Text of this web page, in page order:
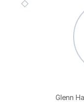
Glenn